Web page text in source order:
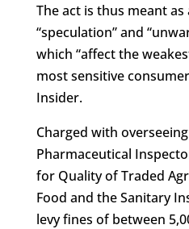
The act is thus meant
“speculation” and
which “affect the
most sensitive
Insider.
Charged with
Pharmaceutical
for Quality of Traded
Food and the Sanitary
levy fines of between